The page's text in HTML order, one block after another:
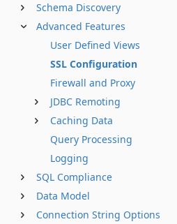
Schema Discovery
Advanced Features
User Defined Views
SSL Configuration
Firewall and Proxy
JDBC Remoting
Caching Data
Query Processing
Logging
SQL Compliance
Data Model
Connection String Options